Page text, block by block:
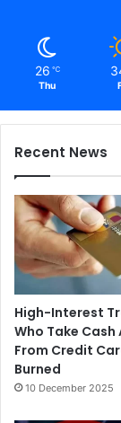
26 ℃
Thu
Recent News
High-Interest
Who Take Cash
From Credit
Burned
10 December 2025